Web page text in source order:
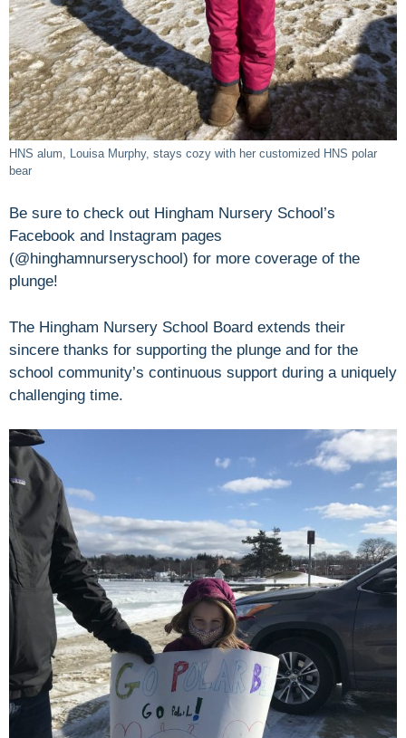
HNS alum, Louisa Murphy, stays cozy with her customized HNS polar
bear
Be sure to check out Hingham Nursery School’s
Facebook and Instagram pages
(@hinghamnurseryschool) for more coverage of the
plunge!
The Hingham Nursery School Board extends their
sincere thanks for supporting the plunge and for the
school community’s continuous support during a uniquely
challenging time.